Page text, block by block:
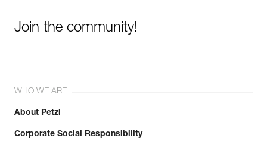
Join the community!
WHO WE ARE
About Petzl
Corporate Social Responsibility